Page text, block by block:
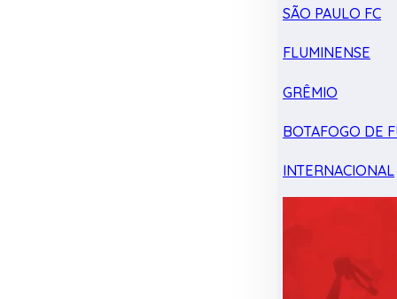
SÃO PAULO FC
FLUMINENSE
GRÊMIO
BOTAFOGO DE
INTERNACIONAL